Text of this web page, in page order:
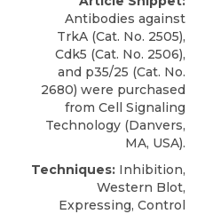
Antibodies against
TrkA (Cat. No. 2505),
Cdk5 (Cat. No. 2506),
and p35/25 (Cat. No.
2680) were purchased
from Cell Signaling
Technology (Danvers,
MA, USA).
Techniques: Inhibition,
Western Blot,
Expressing, Control